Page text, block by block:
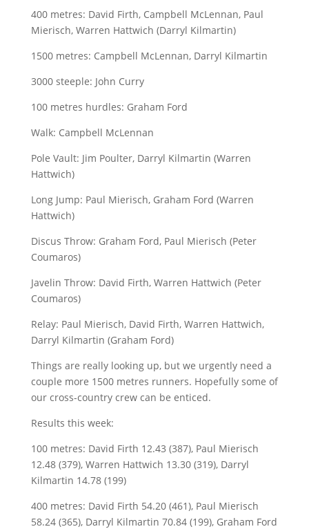
400 metres: David Firth, Campbell McLennan, Paul
Mierisch, Warren Hattwich (Darryl Kilmartin)
1500 metres: Campbell McLennan, Darryl Kilmartin
3000 steeple: John Curry
100 metres hurdles: Graham Ford
Walk: Campbell McLennan
Pole Vault: Jim Poulter, Darryl Kilmartin (Warren
Hattwich)
Long Jump: Paul Mierisch, Graham Ford (Warren
Hattwich)
Discus Throw: Graham Ford, Paul Mierisch (Peter
Coumaros)
Javelin Throw: David Firth, Warren Hattwich (Peter
Coumaros)
Relay: Paul Mierisch, David Firth, Warren Hattwich,
Darryl Kilmartin (Graham Ford)
Things are really looking up, but we urgently need a
couple more 1500 metres runners. Hopefully some of
our cross-country crew can be enticed.
Results this week:
100 metres: David Firth 12.43 (387), Paul Mierisch
12.48 (379), Warren Hattwich 13.30 (319), Darryl
Kilmartin 14.78 (199)
400 metres: David Firth 54.20 (461), Paul Mierisch
58.24 (365), Darryl Kilmartin 70.84 (199), Graham Ford